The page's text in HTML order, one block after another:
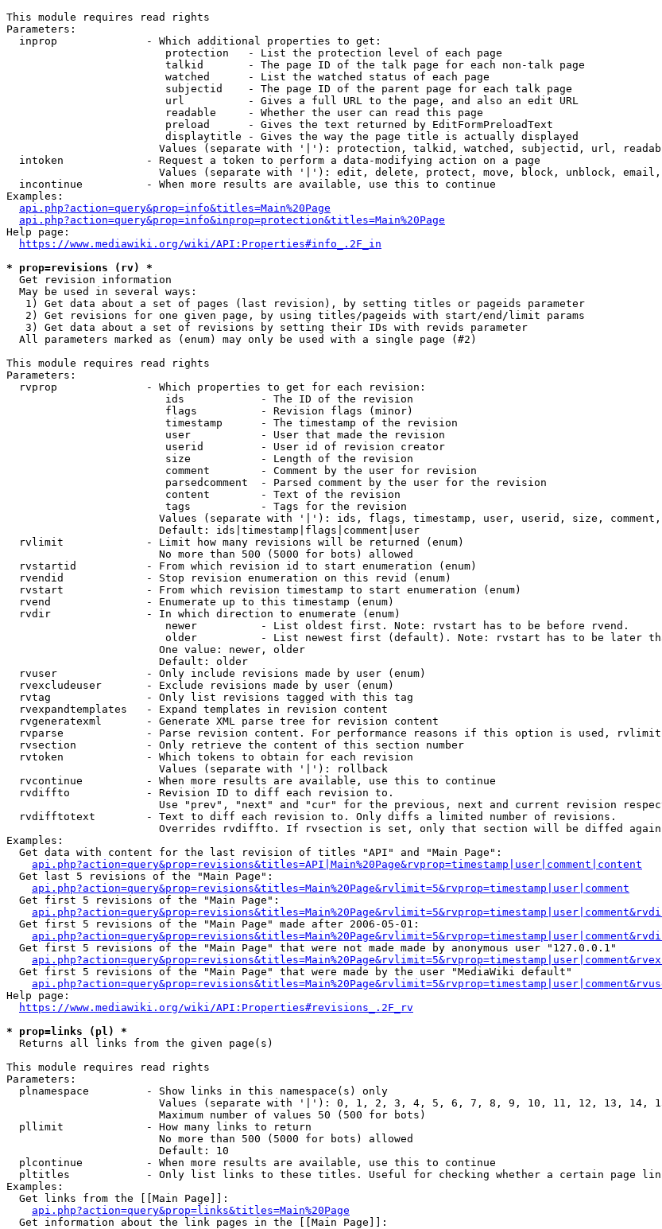
This module requires read rights
Parameters:
  inprop              - Which additional properties to get:
                         protection   - List the protection level of each page
                         talkid       - The page ID of the talk page for each non-talk page
                         watched      - List the watched status of each page
                         subjectid    - The page ID of the parent page for each talk page
                         url          - Gives a full URL to the page, and also an edit URL
                         readable     - Whether the user can read this page
                         preload      - Gives the text returned by EditFormPreloadText
                         displaytitle - Gives the way the page title is actually displayed
Values (separate with '|'): protection, talkid, watched, subjectid, url,
  intoken             - Request a token to perform a data-modifying action on a page
Values (separate with '|'): edit, delete, protect, move, block, unblock,
  incontinue          - When more results are available, use this to continue
Examples:
api.php?action=query&prop=info&titles=Main%20Page
api.php?action=query&prop=info&inprop=protection&titles=Main%20Page
Help page:
https://www.mediawiki.org/wiki/API:Properties#info_.2F_in
* prop=revisions (rv) *
  Get revision information
  May be used in several ways:
   1) Get data about a set of pages (last revision), by setting titles or pageids parameter
   2) Get revisions for one given page, by using titles/pageids with start/end/limit params
   3) Get data about a set of revisions by setting their IDs with revids parameter
  All parameters marked as (enum) may only be used with a single page (#2)
This module requires read rights
Parameters:
  rvprop              - Which properties to get for each revision:
                         ids            - The ID of the revision
                         flags          - Revision flags (minor)
                         timestamp      - The timestamp of the revision
                         user           - User that made the revision
                         userid         - User id of revision creator
                         size           - Length of the revision
                         comment        - Comment by the user for revision
                         parsedcomment  - Parsed comment by the user for the revision
                         content        - Text of the revision
                         tags           - Tags for the revision
Values (separate with '|'): ids, flags, timestamp, user, userid, size,
                        Default: ids|timestamp|flags|comment|user
  rvlimit             - Limit how many revisions will be returned (enum)
                        No more than 500 (5000 for bots) allowed
  rvstartid           - From which revision id to start enumeration (enum)
  rvendid             - Stop revision enumeration on this revid (enum)
  rvstart             - From which revision timestamp to start enumeration (enum)
  rvend               - Enumerate up to this timestamp (enum)
  rvdir               - In which direction to enumerate (enum)
                         newer          - List oldest first. Note: rvstart has to be before rvend.
older          - List newest first (default). Note: rvstart has to be later
                        One value: newer, older
                        Default: older
  rvuser              - Only include revisions made by user (enum)
  rvexcludeuser       - Exclude revisions made by user (enum)
  rvtag               - Only list revisions tagged with this tag
  rvexpandtemplates   - Expand templates in revision content
  rvgeneratexml       - Generate XML parse tree for revision content
rvparse             - Parse revision content. For performance reasons if this option is used,
  rvsection           - Only retrieve the content of this section number
  rvtoken             - Which tokens to obtain for each revision
                        Values (separate with '|'): rollback
  rvcontinue          - When more results are available, use this to continue
  rvdiffto            - Revision ID to diff each revision to.
Use "prev", "next" and "cur" for the previous, next and current revision
  rvdifftotext        - Text to diff each revision to. Only diffs a limited number of revisions.
Overrides rvdiffto. If rvsection is set, only that section will be diffed
Examples:
  Get data with content for the last revision of titles "API" and "Main Page":
api.php?action=query&prop=revisions&titles=API|Main%20Page&rvprop=timestamp|user|comment|content
  Get last 5 revisions of the "Main Page":
api.php?action=query&prop=revisions&titles=Main%20Page&rvlimit=5&rvprop=timestamp|user|comment
  Get first 5 revisions of the "Main Page":
  Get first 5 revisions of the "Main Page" made after 2006-05-01:
  Get first 5 revisions of the "Main Page" that were not made made by anonymous user "127.0.0.1"
  Get first 5 revisions of the "Main Page" that were made by the user "MediaWiki default"
Help page:
https://www.mediawiki.org/wiki/API:Properties#revisions_.2F_rv
* prop=links (pl) *
  Returns all links from the given page(s)
This module requires read rights
Parameters:
  plnamespace         - Show links in this namespace(s) only
Values (separate with '|'): 0, 1, 2, 3, 4, 5, 6, 7, 8, 9, 10, 11, 12, 13, 14,
                        Maximum number of values 50 (500 for bots)
  pllimit             - How many links to return
                        No more than 500 (5000 for bots) allowed
                        Default: 10
  plcontinue          - When more results are available, use this to continue
pltitles            - Only list links to these titles. Useful for checking whether a certain page
Examples:
  Get links from the [[Main Page]]:
api.php?action=query&prop=links&titles=Main%20Page
  Get information about the link pages in the [[Main Page]]: